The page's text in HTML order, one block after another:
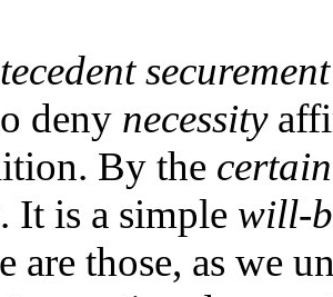
deny necessity
By the
. It is a simple will-
are those, as we